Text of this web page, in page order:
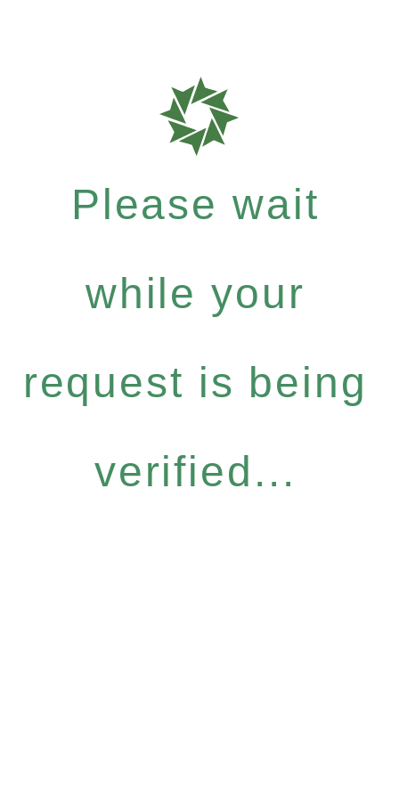
Please wait
while your
request is being
verified...